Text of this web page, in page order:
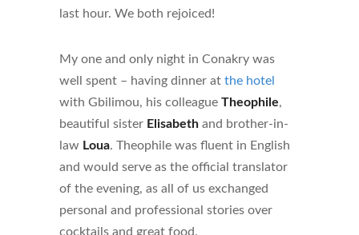
last hour. We both rejoiced!
My one and only night in Conakry was
well spent – having dinner at the hotel
with Gbilimou, his colleague Theophile,
beautiful sister Elisabeth and brother-in-
law Loua. Theophile was fluent in English
and would serve as the official translator
of the evening, as all of us exchanged
personal and professional stories over
cocktails and great food.